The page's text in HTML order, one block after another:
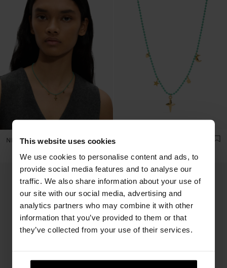
This website uses cookies
We use cookies to personalise content and ads, to
provide social media features and to analyse our
traffic. We also share information about your use of
our site with our social media, advertising and
analytics partners who may combine it with other
information that you’ve provided to them or that
they’ve collected from your use of their services.
NECKLACE WITH ENAMELLED BEADS WITH CHARMS - STAINLESS STEEL